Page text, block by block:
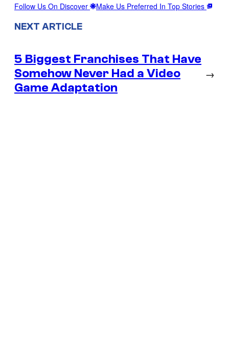
Follow Us On Discover Make Us Preferred In Top Stories
NEXT ARTICLE
5 Biggest Franchises That Have
Somehow Never Had a Video
Game Adaptation
→